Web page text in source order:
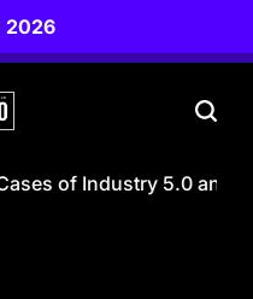
2026
of Industry 5.0 and